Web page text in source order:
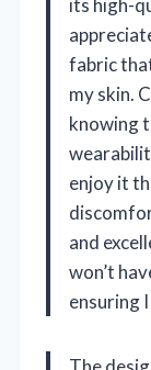
its high-
fabric
my skin.
knowing
enjoy it
and
won’t
ensuring